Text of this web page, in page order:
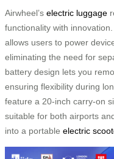
Airwheel’s electric luggage
functionality with
allows users to power
eliminating the need for
battery design lets you
ensuring flexibility during
feature a 20-inch carry-on
suitable for both airports
into a portable electric